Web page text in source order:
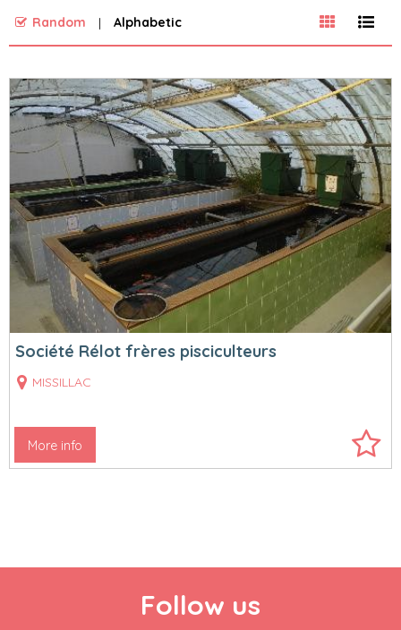
Random Alphabetic
Société Rélot frères pisciculteurs
MISSILLAC
More info
Follow us